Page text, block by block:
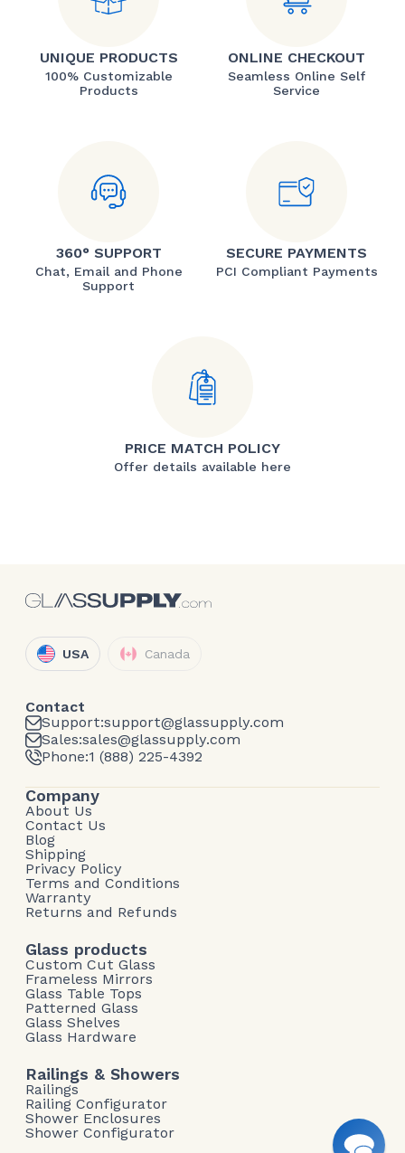
UNIQUE PRODUCTS
100% Customizable
Products
ONLINE CHECKOUT
Seamless Online Self
Service
360° SUPPORT
Chat, Email and Phone
Support
SECURE PAYMENTS
PCI Compliant Payments
PRICE MATCH POLICY
Offer details available here
USA Canada
Contact
Support:support@glassupply.com
Sales:sales@glassupply.com
Phone:1 (888) 225-4392
Company
About Us
Contact Us
Blog
Shipping
Privacy Policy
Terms and Conditions
Warranty
Returns and Refunds
Glass products
Custom Cut Glass
Frameless Mirrors
Glass Table Tops
Patterned Glass
Glass Shelves
Glass Hardware
Railings & Showers
Railings
Railing Configurator
Shower Enclosures
Shower Configurator